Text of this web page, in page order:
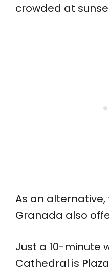
crowded at
As an
Granada also
Just a 10-minute
Cathedral is